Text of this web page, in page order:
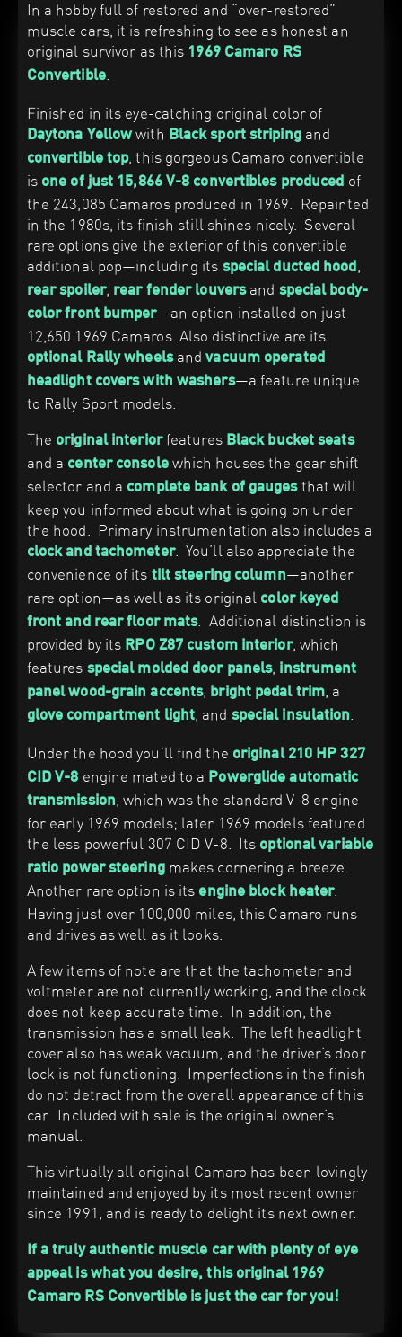
In a hobby full of restored and “over-restored”
muscle cars, it is refreshing to see as honest an
original survivor as this 1969 Camaro RS
Convertible.
Finished in its eye-catching original color of
Daytona Yellowwith Black sport stripingand
convertible top, this gorgeous Camaro convertible
is one of just 15,866 V-8 convertibles produced of
the 243,085 Camaros produced in 1969. Repainted
in the 1980s, its finish still shines nicely. Several
rare options give the exterior of this convertible
additional pop—including its special ducted hood ,
rear spoiler, rear fender louversand special body-
color front bumper—an option installed on just
12,650 1969 Camaros. Also distinctive are its
optional Rally wheelsandvacuum operated
headlight covers with washers—a feature unique
to Rally Sport models.
The original interiorfeatures Black bucket seats
and a center consolewhich houses the gear shift
selector and a complete bank of gaugesthat will
keep you informed about what is going on under
the hood. Primary instrumentation also includes a
clock and tachometer. You’ll also appreciate the
convenience of its tilt steering column—another
rare option—as well as its original color keyed
front and rear floor mats. Additional distinction is
provided by its RPO Z87 custom interior, which
features special molded door panels, instrument
panel wood-grain accents, bright pedal trim, a
glove compartment light, and special insulation
Under the hood you’ll find the original 210 HP 327
CID V-8 engine mated to a Powerglide automatic
transmission, which was the standard V-8 engine
for early 1969 models; later 1969 models featured
the less powerful 307 CID V-8. Its optional variable
ratio power steeringmakes cornering a breeze.
Another rare option is its engine block heater.
Having just over 100,000 miles, this Camaro runs
and drives as well as it looks.
A few items of note are that the tachometer and
voltmeter are not currently working, and the clock
does not keep accurate time. In addition, the
transmission has a small leak. The left headlight
cover also has weak vacuum, and the driver’s door
lock is not functioning. Imperfections in the finish
do not detract from the overall appearance of this
car. Included with sale is the original owner’s
manual.
This virtually all original Camaro has been lovingly
maintained and enjoyed by its most recent owner
since 1991, and is ready to delight its next owner.
If a truly authentic muscle car with plenty of eye
appeal is what you desire, this original 1969
Camaro RS Convertible is just the car for you!